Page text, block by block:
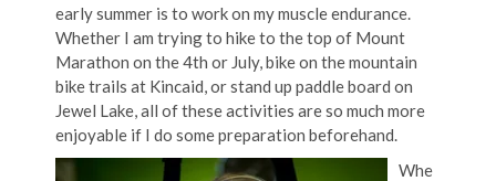
early summer is to work on my muscle endurance.
Whether I am trying to hike to the top of Mount
Marathon on the 4th or July, bike on the mountain
bike trails at Kincaid, or stand up paddle board on
Jewel Lake, all of these activities are so much more
enjoyable if I do some preparation beforehand.
Whe